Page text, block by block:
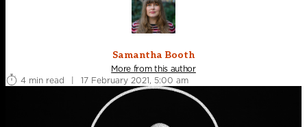
Samantha Booth
More from this author
4 min read
| 17 February 2021, 5:00 am